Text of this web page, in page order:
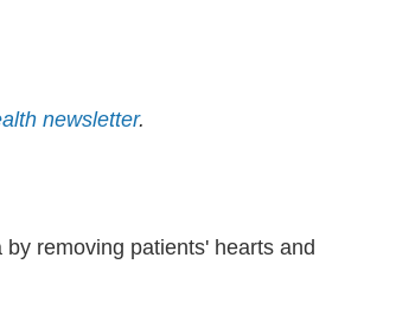
newsletter.
removing patients' hearts and